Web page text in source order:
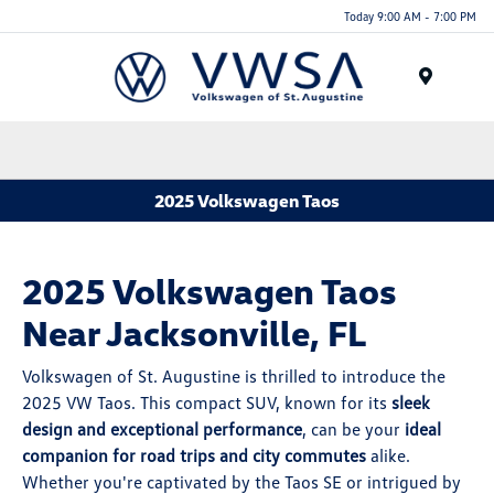
Today 9:00 AM - 7:00 PM
2025 Volkswagen Taos
2025 Volkswagen Taos
Near Jacksonville, FL
Volkswagen of St. Augustine is thrilled to introduce the
2025 VW Taos. This compact SUV, known for its sleek
design and exceptional performance, can be your ideal
companion for road trips and city commutes alike.
Whether you're captivated by the Taos SE or intrigued by